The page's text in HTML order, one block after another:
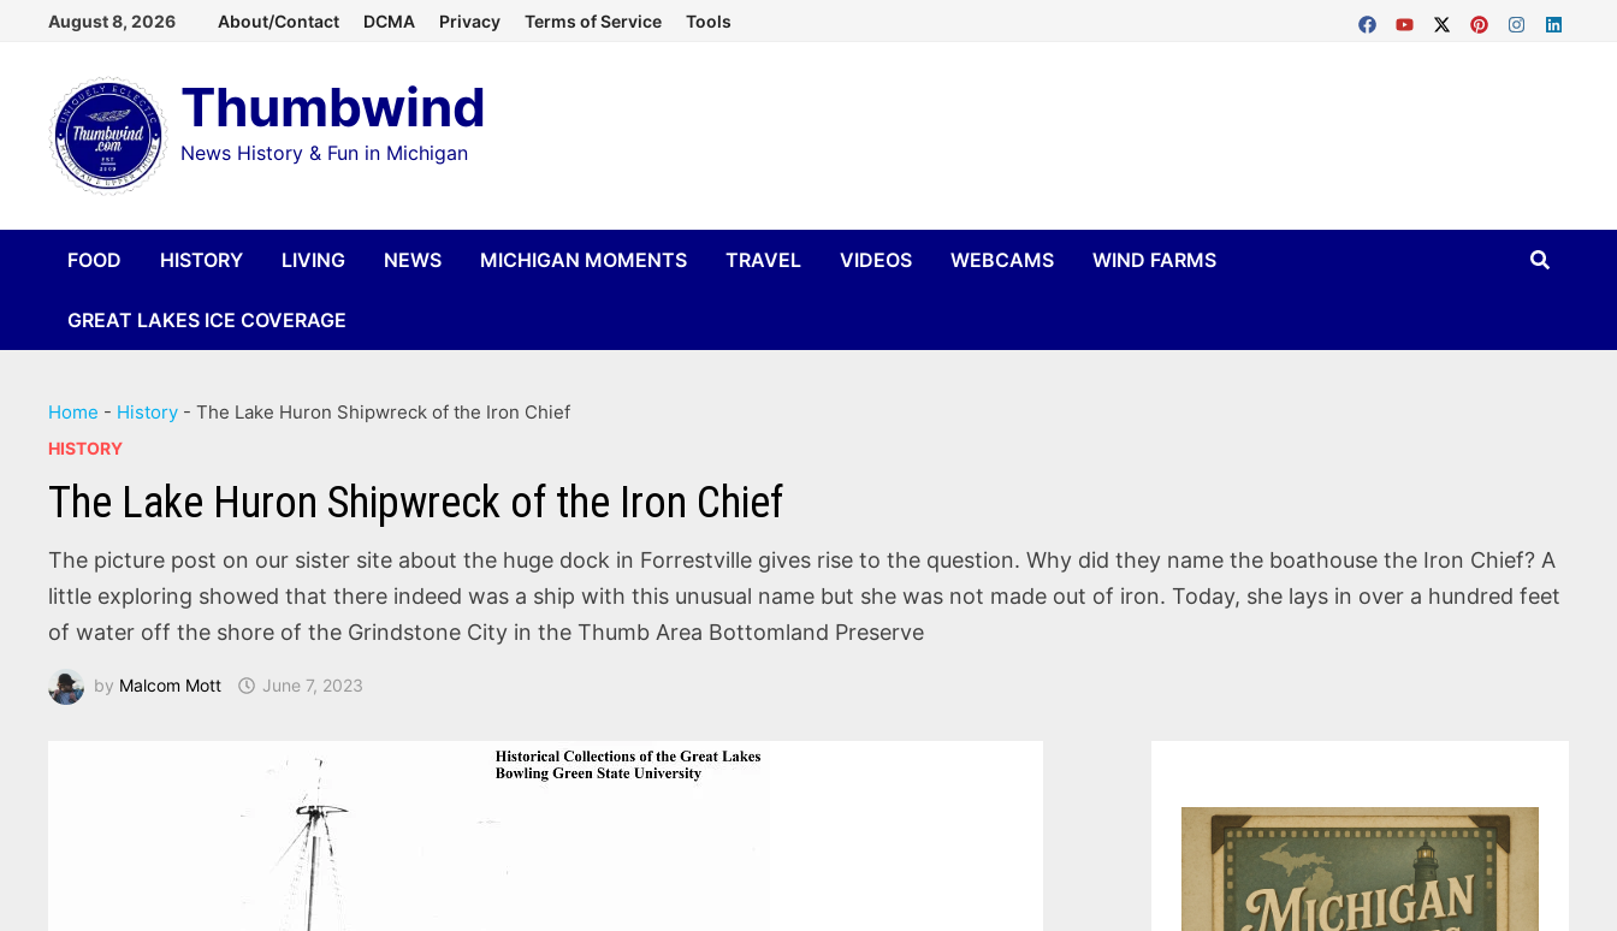
content
August 8, 2026 About/Contact DCMA Privacy Terms of Service Tools
Thumbwind
News History & Fun in Michigan
FOOD HISTORY LIVING NEWS MICHIGAN MOMENTS TRAVEL VIDEOS WEBCAMS WIND FARMS
GREAT LAKES ICE COVERAGE
Home - History -The Lake Huron Shipwreck of the Iron Chief
HISTORY
The Lake Huron Shipwreck of the Iron Chief
The picture post on our sister site about the huge dock in Forrestville gives rise to the question. Why did they name the boathouse the Iron Chief? A
little exploring showed that there indeed was a ship with this unusual name but she was not made out of iron. Today, she lays in over a hundred feet
of water off the shore of the Grindstone City in the Thumb Area Bottomland Preserve
by Malcom Mott June 7, 2023